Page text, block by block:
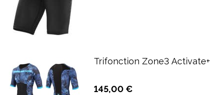
Trifonction Zone3 Activate+
145,00 €